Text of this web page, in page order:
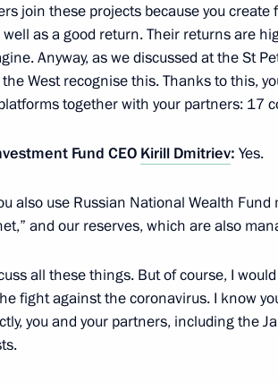
CEO German Gref
Novo-Ogaryovo, Moscow Region
join these projects because you
as a good return. Their returns are
Anyway, as we discussed at the St
West recognise this. Thanks to this,
together with your partners: 17
Fund CEO Kirill Dmitriev: Yes.
also use Russian National Wealth
and our reserves, which are also
all these things. But of course, I
fight against the coronavirus. I know
you and your partners, including the